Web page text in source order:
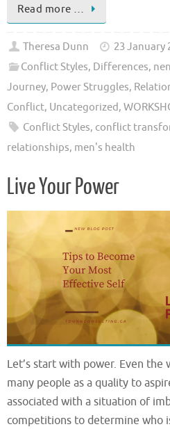
Read more …
Theresa Dunn
23 January
Conflict Styles, Differences,
Journey, Power Struggles,
Conflict, Uncategorized ,
Conflict Styles, conflict
relationships, men's health
Live Your Power
Let’s start with power. Even
many people as a quality to
associated with a situation of
competitions to determine who